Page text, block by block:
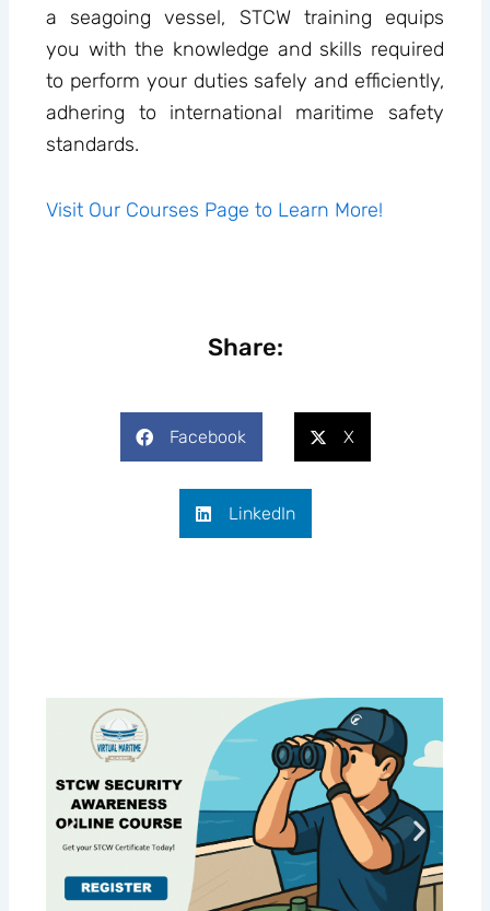
a seagoing vessel, STCW training equips
you with the knowledge and skills required
to perform your duties safely and efficiently,
adhering to international maritime safety
standards.
Visit Our Courses Page to Learn More!
Share:
Facebook X
LinkedIn